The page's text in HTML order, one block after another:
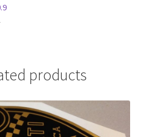
products